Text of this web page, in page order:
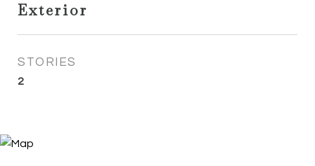
Exterior
STORIES
2